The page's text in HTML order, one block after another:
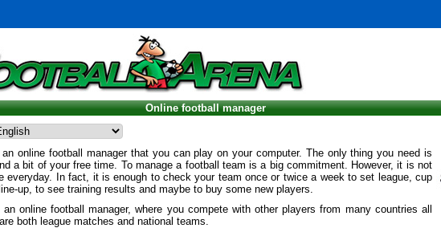
Online football manager
online football manager that you can play on your computer. The only thing you need is
a bit of your free time. To manage a football team is a big commitment. However, it is not
everyday. In fact, it is enough to check your team once or twice a week to set league, cup
up, to see training results and maybe to buy some new players.
online football manager, where you compete with other players from many countries all
both league matches and national teams.